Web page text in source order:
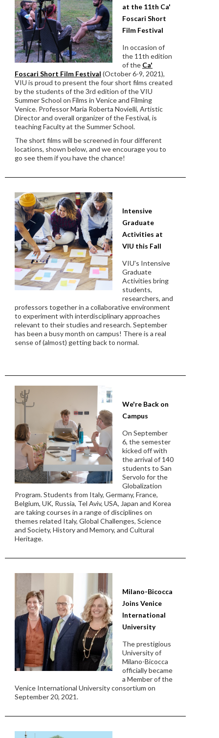
at the 11th Ca'
Foscari Short
Film Festival
In occasion of
the 11th edition
of the Ca'
Foscari Short Film Festival (October 6-9, 2021),
VIU is proud to present the four short films created
by the students of the 3rd edition of the VIU
Summer School on Films in Venice and Filming
Venice. Professor Maria Roberta Novielli, Artistic
Director and overall organizer of the Festival, is
teaching Faculty at the Summer School.
The short films will be screened in four different
locations, shown below, and we encourage you to
go see them if you have the chance!
Intensive
Graduate
Activities at
VIU this Fall
VIU's Intensive
Graduate
Activities bring
students,
researchers, and
professors together in a collaborative environment
to experiment with interdisciplinary approaches
relevant to their studies and research. September
has been a busy month on campus! There is a real
sense of (almost) getting back to normal.
We're Back on
Campus
On September
6, the semester
kicked off with
the arrival of 140
students to San
Servolo for the
Globalization
Program. Students from Italy, Germany, France,
Belgium, UK, Russia, Tel Aviv, USA, Japan and Korea
are taking courses in a range of disciplines on
themes related Italy, Global Challenges, Science
and Society, History and Memory, and Cultural
Heritage.
Milano-Bicocca
Joins Venice
International
University
The prestigious
University of
Milano-Bicocca
officially became
a Member of the
Venice International University consortium on
September 20, 2021.